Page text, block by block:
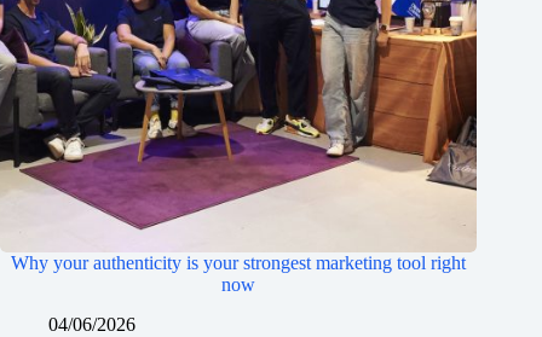
Why your authenticity is your strongest marketing tool right
now
04/06/2026